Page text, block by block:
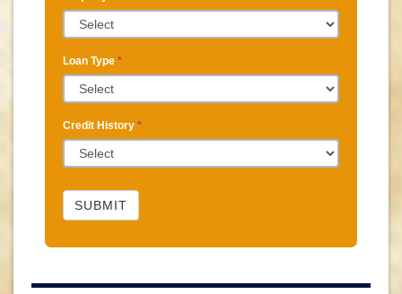
Loan Type *
Credit History *
SUBMIT